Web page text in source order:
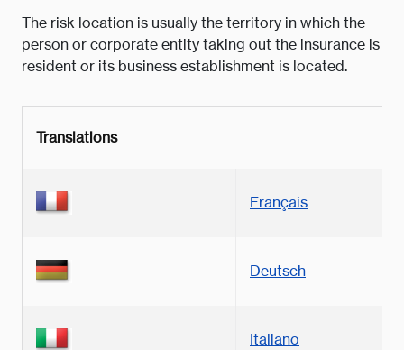
The risk location is usually the territory in which the
person or corporate entity taking out the insurance is
resident or its business establishment is located.
Translations
Français
Deutsch
Italiano